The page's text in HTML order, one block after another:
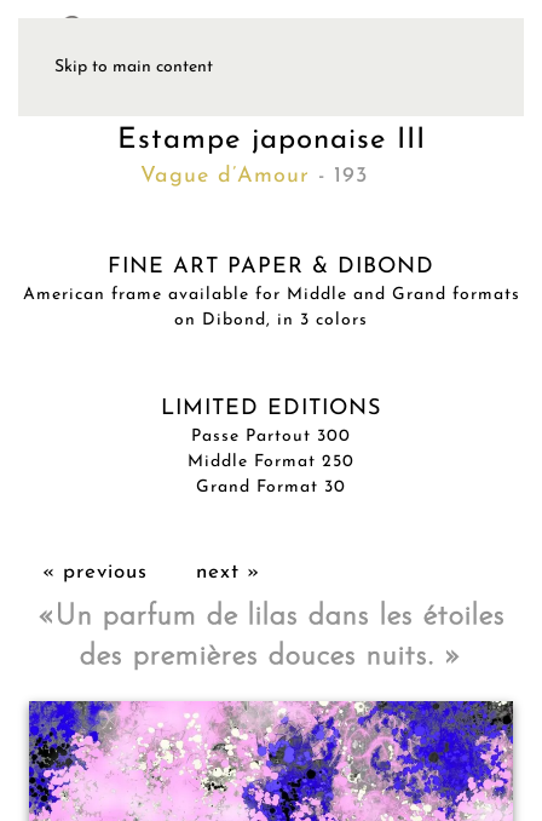
Skip to main content
Estampe japonaise III
Vague d’Amour - 193
FINE ART PAPER & DIBOND
American frame available for Middle and Grand formats
on Dibond, in 3 colors
LIMITED EDITIONS
Passe Partout 300
Middle Format 250
Grand Format 30
« previous next »
« Un parfum de lilas dans les étoiles
des premières douces nuits. »